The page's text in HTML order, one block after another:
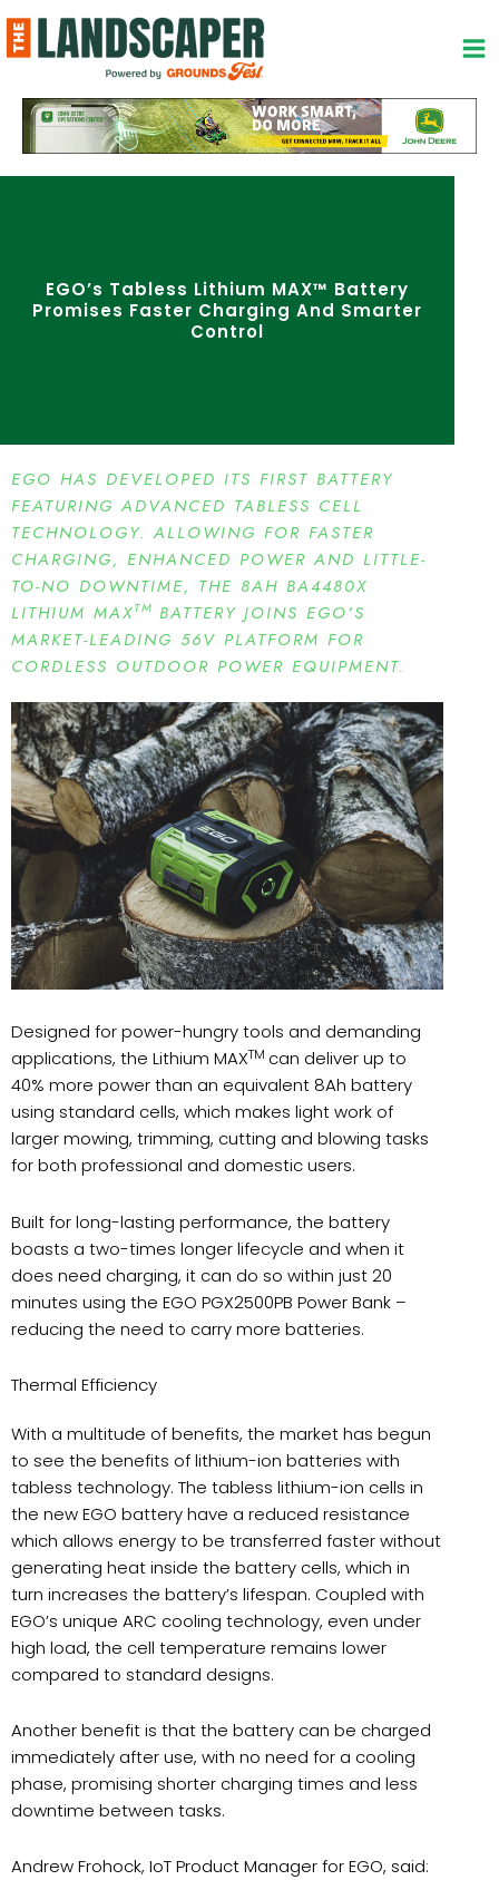
to
content
EGO’s Tabless Lithium MAX™ Battery
Promises Faster Charging And Smarter
Control
EGO HAS DEVELOPED ITS FIRST BATTERY
FEATURING ADVANCED TABLESS CELL
TECHNOLOGY. ALLOWING FOR FASTER
CHARGING, ENHANCED POWER AND LITTLE-
TO-NO DOWNTIME, THE 8AH BA4480X
LITHIUM MAXTM BATTERY JOINS EGO’S
MARKET-LEADING 56V PLATFORM FOR
CORDLESS OUTDOOR POWER EQUIPMENT.
Designed for power-hungry tools and demanding
applications, the Lithium MAXTM can deliver up to
40% more power than an equivalent 8Ah battery
using standard cells, which makes light work of
larger mowing, trimming, cutting and blowing tasks
for both professional and domestic users.
Built for long-lasting performance, the battery
boasts a two-times longer lifecycle and when it
does need charging, it can do so within just 20
minutes using the EGO PGX2500PB Power Bank –
reducing the need to carry more batteries.
Thermal Efficiency
With a multitude of benefits, the market has begun
to see the benefits of lithium-ion batteries with
tabless technology. The tabless lithium-ion cells in
the new EGO battery have a reduced resistance
which allows energy to be transferred faster without
generating heat inside the battery cells, which in
turn increases the battery’s lifespan. Coupled with
EGO’s unique ARC cooling technology, even under
high load, the cell temperature remains lower
compared to standard designs.
Another benefit is that the battery can be charged
immediately after use, with no need for a cooling
phase, promising shorter charging times and less
downtime between tasks.
Andrew Frohock, IoT Product Manager for EGO, said: